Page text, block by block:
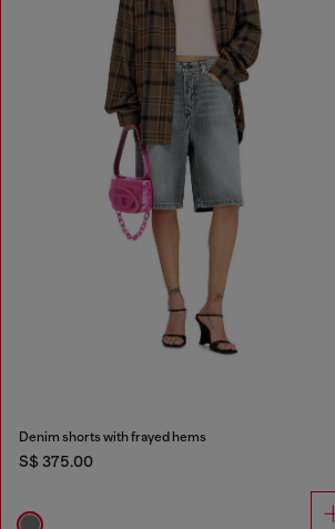
Denim shorts with frayed hems
S$ 375.00